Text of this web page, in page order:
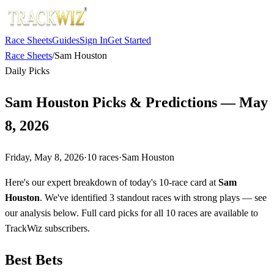
Race SheetsGuidesSign InGet Started
Race Sheets/Sam Houston
Daily Picks
Sam Houston Picks & Predictions — May
8, 2026
Friday, May 8, 2026·10 races·Sam Houston
Here's our expert breakdown of today's 10-race card at Sam
Houston. We've identified 3 standout races with strong plays — see
our analysis below. Full card picks for all 10 races are available to
TrackWiz subscribers.
Best Bets